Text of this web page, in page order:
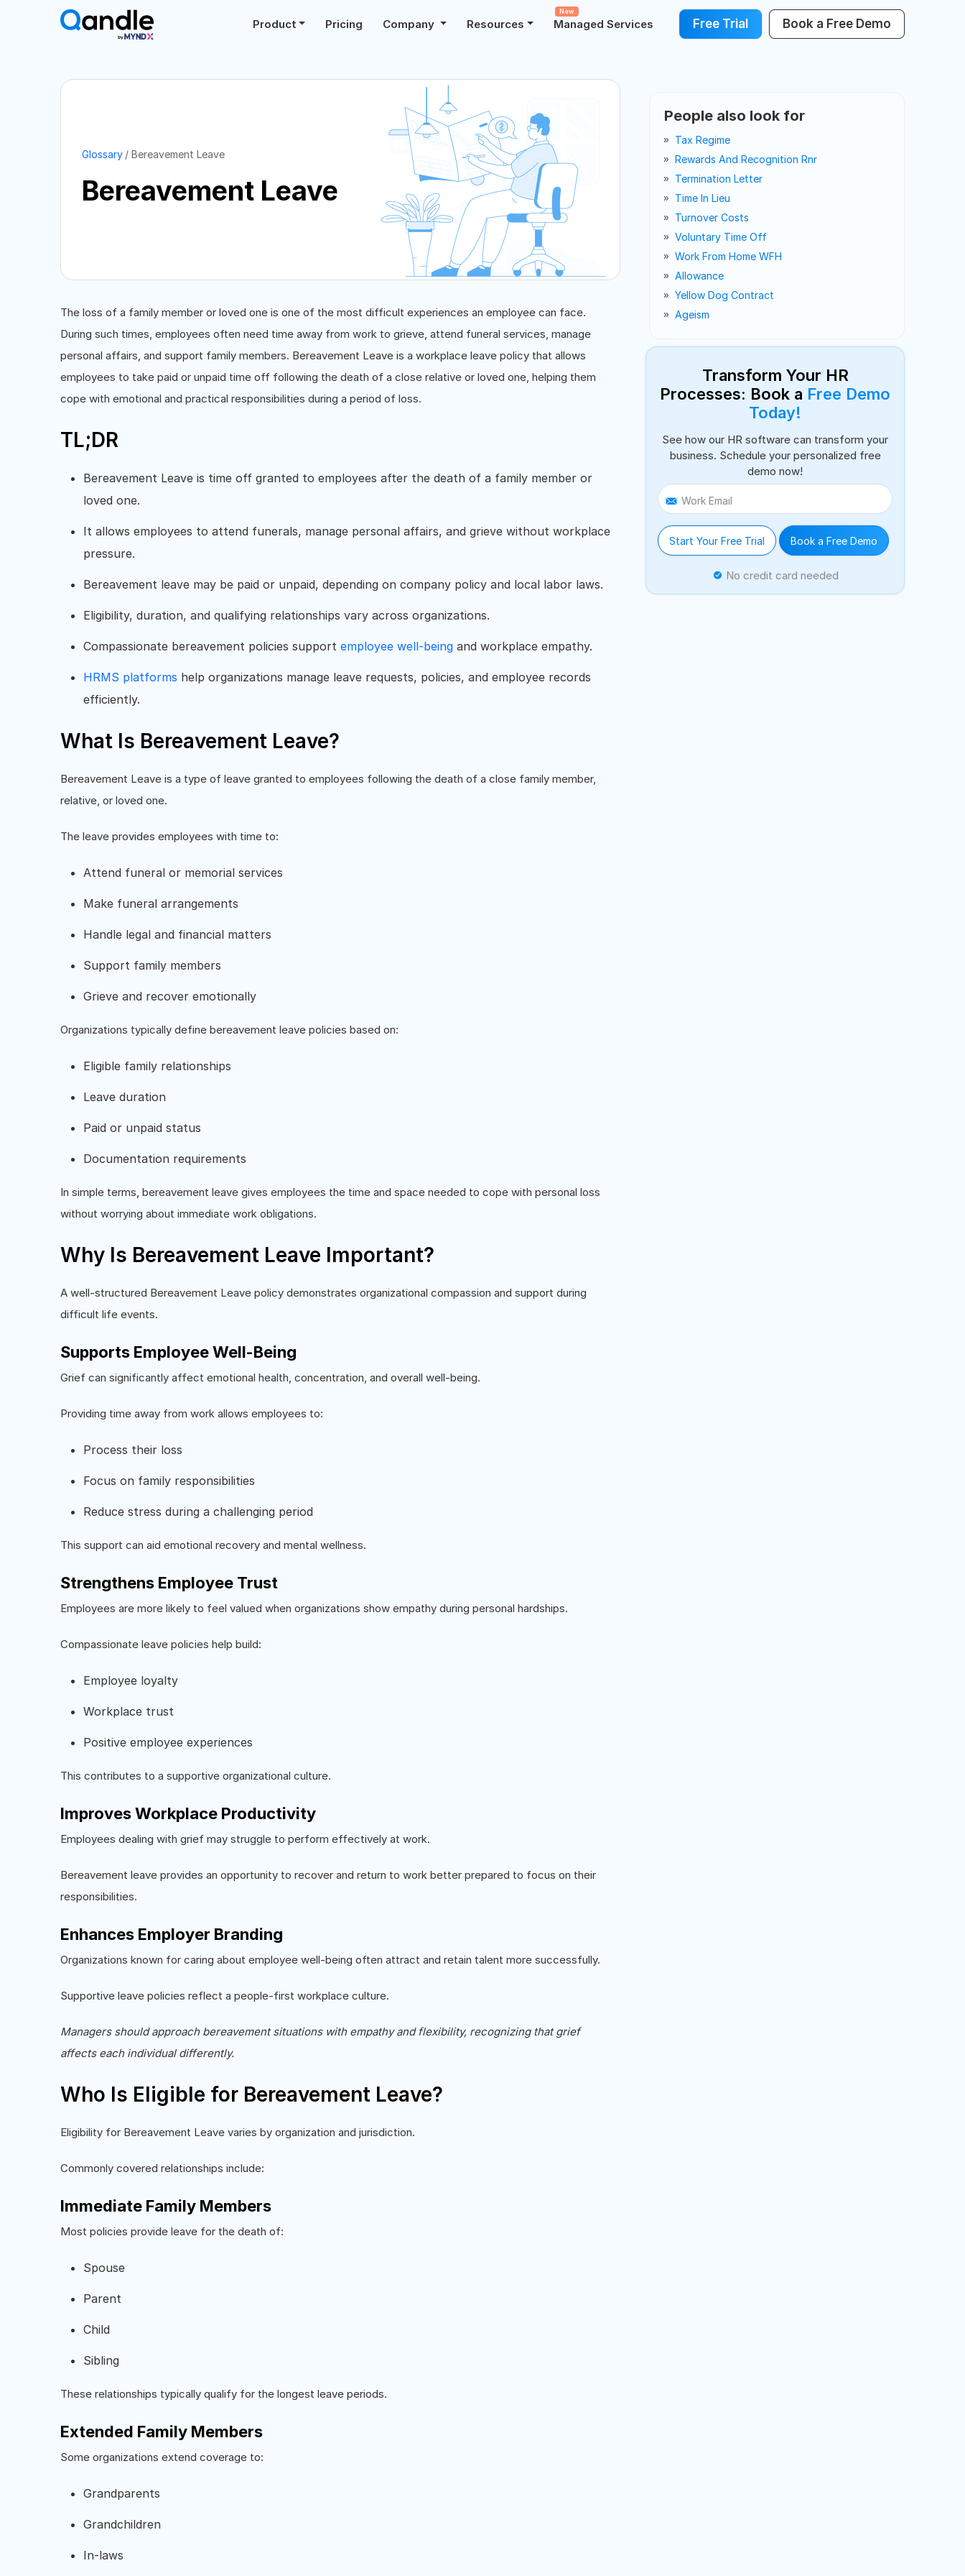
Product Pricing Company Resources Managed Services
New
Free Trial Book a Free Demo
Glossary Bereavement Leave
Bereavement Leave
The loss of a family member or loved one is one of the most difficult experiences an employee can face.
During such times, employees often need time away from work to grieve, attend funeral services, manage
personal affairs, and support family members. Bereavement Leave is a workplace leave policy that allows
employees to take paid or unpaid time off following the death of a close relative or loved one, helping them
cope with emotional and practical responsibilities during a period of loss.
TL;DR
Bereavement Leave is time off granted to employees after the death of a family member or
loved one.
It allows employees to attend funerals, manage personal affairs, and grieve without workplace
pressure.
Bereavement leave may be paid or unpaid, depending on company policy and local labor laws.
Eligibility, duration, and qualifying relationships vary across organizations.
Compassionate bereavement policies support employee well-being and workplace empathy.
HRMS platforms help organizations manage leave requests, policies, and employee records
efficiently.
What Is Bereavement Leave?
Bereavement Leave is a type of leave granted to employees following the death of a close family member,
relative, or loved one.
The leave provides employees with time to:
Attend funeral or memorial services
Make funeral arrangements
Handle legal and financial matters
Support family members
Grieve and recover emotionally
Organizations typically define bereavement leave policies based on:
Eligible family relationships
Leave duration
Paid or unpaid status
Documentation requirements
In simple terms, bereavement leave gives employees the time and space needed to cope with personal loss
without worrying about immediate work obligations.
Why Is Bereavement Leave Important?
A well-structured Bereavement Leave policy demonstrates organizational compassion and support during
difficult life events.
Supports Employee Well-Being
Grief can significantly affect emotional health, concentration, and overall well-being.
Providing time away from work allows employees to:
Process their loss
Focus on family responsibilities
Reduce stress during a challenging period
This support can aid emotional recovery and mental wellness.
Strengthens Employee Trust
Employees are more likely to feel valued when organizations show empathy during personal hardships.
Compassionate leave policies help build:
Employee loyalty
Workplace trust
Positive employee experiences
This contributes to a supportive organizational culture.
Improves Workplace Productivity
Employees dealing with grief may struggle to perform effectively at work.
Bereavement leave provides an opportunity to recover and return to work better prepared to focus on their
responsibilities.
Enhances Employer Branding
Organizations known for caring about employee well-being often attract and retain talent more successfully.
Supportive leave policies reflect a people-first workplace culture.
Managers should approach bereavement situations with empathy and flexibility, recognizing that grief
affects each individual differently.
Who Is Eligible for Bereavement Leave?
Eligibility for Bereavement Leave varies by organization and jurisdiction.
Commonly covered relationships include:
Immediate Family Members
Most policies provide leave for the death of:
Spouse
Parent
Child
Sibling
These relationships typically qualify for the longest leave periods.
Extended Family Members
Some organizations extend coverage to:
Grandparents
Grandchildren
In-laws
People also look for
Tax Regime
Rewards And Recognition Rnr
Termination Letter
Time In Lieu
Turnover Costs
Voluntary Time Off
Work From Home WFH
Allowance
Yellow Dog Contract
Ageism
Transform Your HR
Processes: Book a Free Demo
Today!
See how our HR software can transform your
business. Schedule your personalized free
demo now!
Work Email
Start Your Free Trial Book a Free Demo
No credit card needed